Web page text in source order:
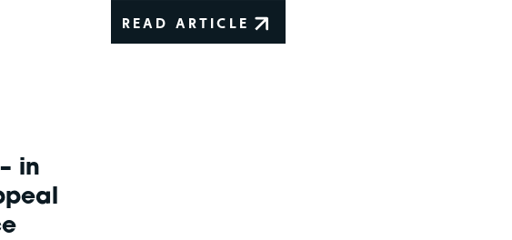
READ ARTICLE
in